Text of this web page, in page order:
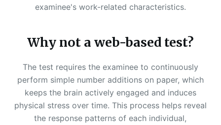
examinee's work-related characteristics.
Why not a web-based test?
The test requires the examinee to continuously
perform simple number additions on paper, which
keeps the brain actively engaged and induces
physical stress over time. This process helps reveal
the response patterns of each individual,